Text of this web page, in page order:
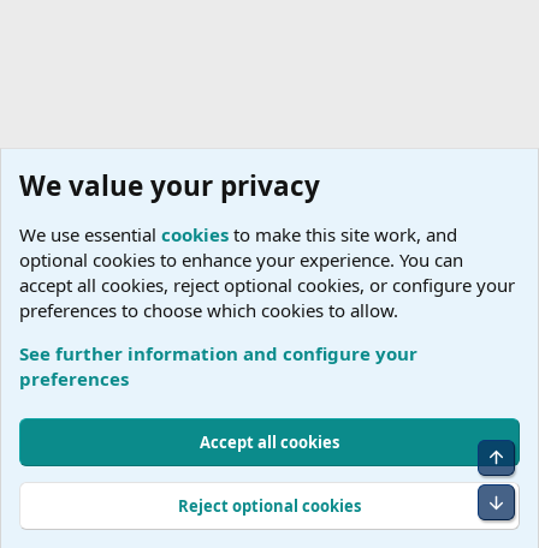
Cookies
Accessibility Statement
Help
R
Community platform by XenForo © 2010-2026 XenForo Ltd.
We value your privacy
We use essential cookies to make this site work, and
optional cookies to enhance your experience. You can
accept all cookies, reject optional cookies, or configure your
preferences to choose which cookies to allow.
See further information and configure your
preferences
Accept all cookies
Reject optional cookies
Top